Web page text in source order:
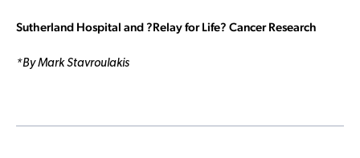
Sutherland Hospital and ?Relay for Life? Cancer Research
*By Mark Stavroulakis